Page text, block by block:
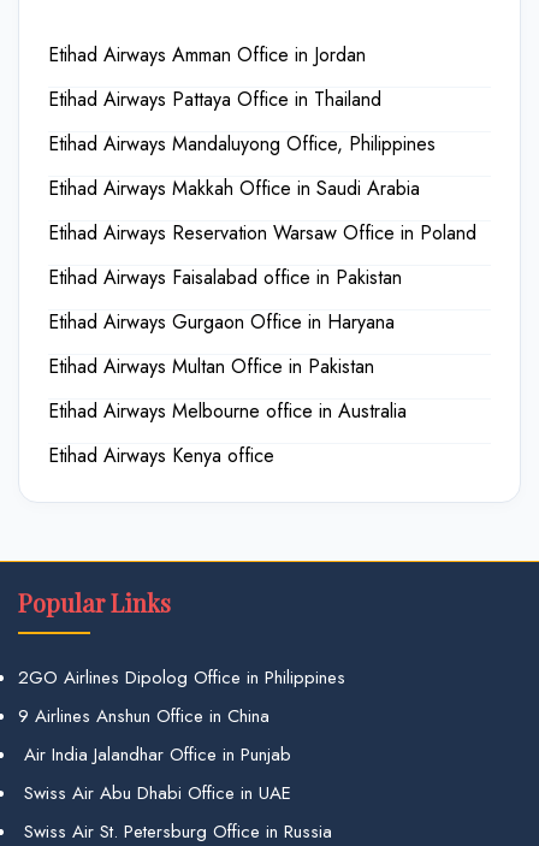
Etihad Airways Amman Office in Jordan
Etihad Airways Pattaya Office in Thailand
Etihad Airways Mandaluyong Office, Philippines
Etihad Airways Makkah Office in Saudi Arabia
Etihad Airways Reservation Warsaw Office in Poland
Etihad Airways Faisalabad office in Pakistan
Etihad Airways Gurgaon Office in Haryana
Etihad Airways Multan Office in Pakistan
Etihad Airways Melbourne office in Australia
Etihad Airways Kenya office
Popular Links
2GO Airlines Dipolog Office in Philippines
9 Airlines Anshun Office in China
Air India Jalandhar Office in Punjab
Swiss Air Abu Dhabi Office in UAE
Swiss Air St. Petersburg Office in Russia